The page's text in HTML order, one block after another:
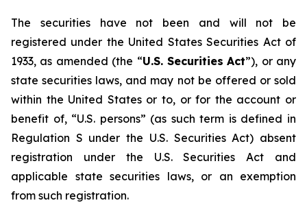
The securities have not been and will not be
registered under the United States Securities Act of
1933, as amended (the “U.S. Securities Act”), or any
state securities laws, and may not be offered or sold
within the United States or to, or for the account or
benefit of, “U.S. persons” (as such term is defined in
Regulation S under the U.S. Securities Act) absent
registration under the U.S. Securities Act and
applicable state securities laws, or an exemption
from such registration.